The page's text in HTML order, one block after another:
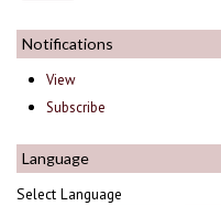
Notifications
View
Subscribe
Language
Select Language